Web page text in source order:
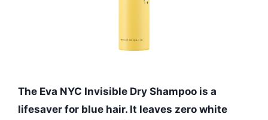
The Eva NYC Invisible Dry Shampoo is a
lifesaver for blue hair. It leaves zero white